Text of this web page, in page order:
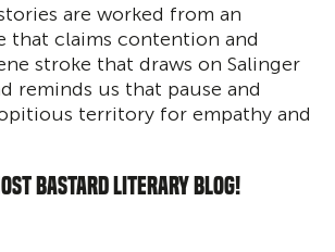
are worked from an
that claims contention and
stroke that draws on Salinger
reminds us that pause and
territory for empathy and
BASTARD LITERARY BLOG!